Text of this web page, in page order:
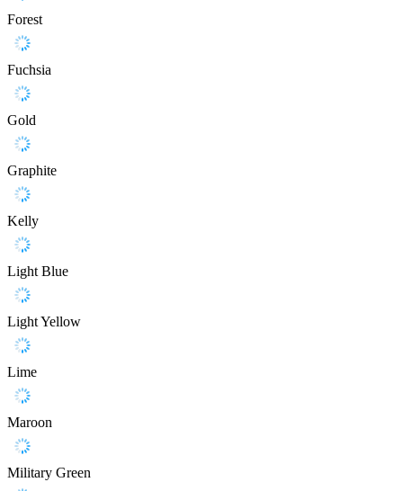
Forest
Fuchsia
Gold
Graphite
Kelly
Light Blue
Light Yellow
Lime
Maroon
Military Green